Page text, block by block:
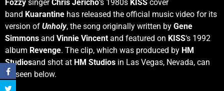
Fozzy singerChris Jericho‘s 1980s KISS cover
band Kuarantine has released the official music video for its
version of Unholy, the song originally written by Gene
Simmons and Vinnie Vincent and featured on KISS‘s 1992
album Revenge. The clip, which was produced by HM
Studiosand shot at HM Studios in Las Vegas, Nevada, can
be seen below.